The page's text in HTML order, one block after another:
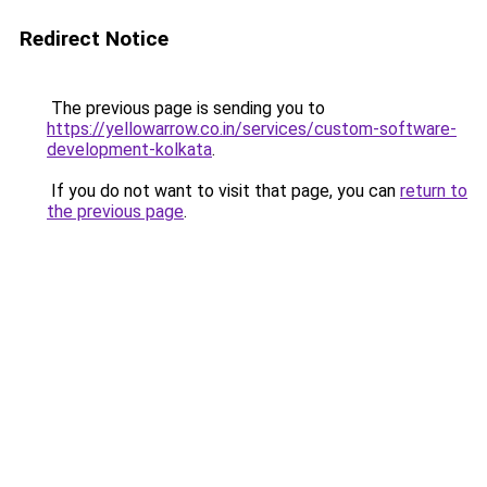
Redirect Notice
The previous page is sending you to
https://yellowarrow.co.in/services/custom-software-
development-kolkata.
If you do not want to visit that page, you can return to
the previous page.